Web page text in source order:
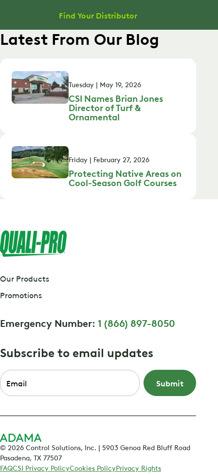
Find Your Distributor
Latest From Our Blog
Tuesday | May 19, 2026
CSI Names Brian Jones
Director of Turf &
Ornamental
Friday | February 27, 2026
Protecting Native Areas on
Cool-Season Golf Courses
Our Products
Promotions
Emergency Number: 1 (866) 897-8050
Subscribe to email updates
Email
© 2026 Control Solutions, Inc. | 5903 Genoa Red Bluff Road
Pasadena, TX 77507
FAQCSI Privacy PolicyCookies PolicyPrivacy Rights